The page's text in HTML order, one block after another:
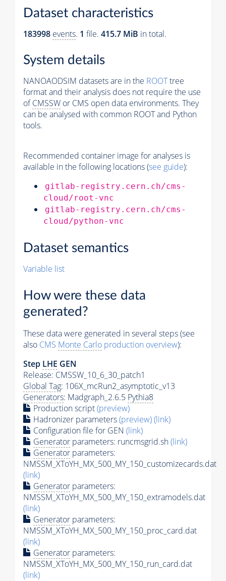
Dataset characteristics
183998 events. 1 file. 415.7 MiB in total.
System details
NANOAODSIM datasets are in the ROOTtree
format and their analysis does not require the use
ofCMSSW or CMS open data environments. They
can be analysed with common ROOT and Python
tools.
Recommended container image for analyses is
available in the following locations (see guide):
gitlab-registry.cern.ch/cms-
cloud/root-vnc
gitlab-registry.cern.ch/cms-
cloud/python-vnc
Dataset semantics
Variable list
How were these data
generated?
These data were generated in several steps (see
also CMS Monte Carlo production overview):
Step LHE GEN
Release: CMSSW_10_6_30_patch1
Global Tag: 106X_mcRun2_asymptotic_v13
Generators: Madgraph_2.6.5 Pythia8
Production script(preview)
Hadronizer parameters(preview)(link)
Configuration file for GEN (link)
Generator parameters: runcmsgrid.sh(link)
Generator parameters:
NMSSM_XToYH_MX_500_MY_150_customizecards.dat
(link)
Generator parameters:
NMSSM_XToYH_MX_500_MY_150_extramodels.dat
(link)
Generator parameters:
NMSSM_XToYH_MX_500_MY_150_proc_card.dat
(link)
Generator parameters:
NMSSM_XToYH_MX_500_MY_150_run_card.dat
(link)